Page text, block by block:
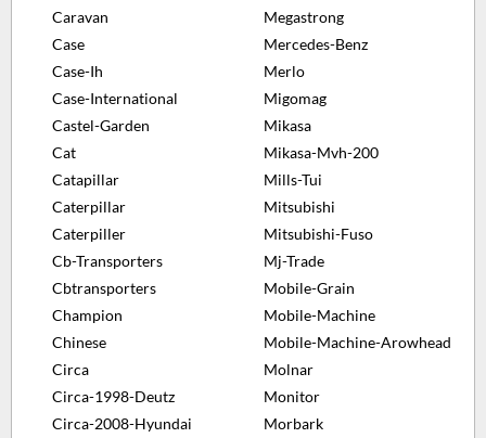
Caravan
Case
Case-Ih
Case-International
Castel-Garden
Cat
Catapillar
Caterpillar
Caterpiller
Cb-Transporters
Cbtransporters
Champion
Chinese
Circa
Circa-1998-Deutz
Circa-2008-Hyundai
Megastrong
Mercedes-Benz
Merlo
Migomag
Mikasa
Mikasa-Mvh-200
Mills-Tui
Mitsubishi
Mitsubishi-Fuso
Mj-Trade
Mobile-Grain
Mobile-Machine
Mobile-Machine-Arowhead
Molnar
Monitor
Morbark